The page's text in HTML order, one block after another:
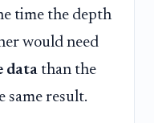
time the depth
would need
data than the
same result.